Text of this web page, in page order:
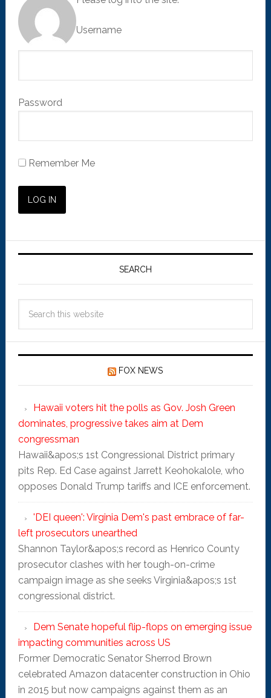
Username
Password
Remember Me
SEARCH
FOX NEWS
Hawaii voters hit the polls as Gov. Josh Green
dominates, progressive takes aim at Dem
congressman
Hawaii&apos;s 1st Congressional District primary
pits Rep. Ed Case against Jarrett Keohokalole, who
opposes Donald Trump tariffs and ICE enforcement.
'DEI queen': Virginia Dem's past embrace of far-
left prosecutors unearthed
Shannon Taylor&apos;s record as Henrico County
prosecutor clashes with her tough-on-crime
campaign image as she seeks Virginia&apos;s 1st
congressional district.
Dem Senate hopeful flip-flops on emerging issue
impacting communities across US
Former Democratic Senator Sherrod Brown
celebrated Amazon datacenter construction in Ohio
in 2015 but now campaigns against them as an